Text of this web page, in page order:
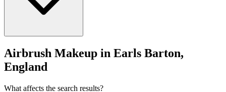
Airbrush Makeup in Earls Barton,
England
What affects the search results?